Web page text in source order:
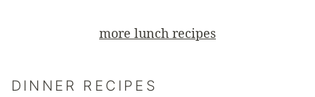
more lunch recipes
DINNER RECIPES